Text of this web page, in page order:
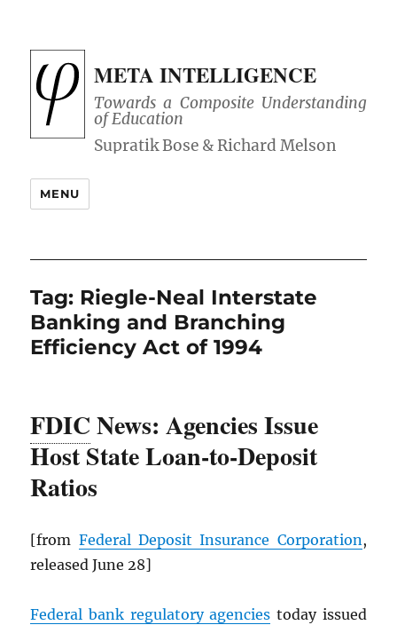
META INTELLIGENCE
Towards a Composite Understanding
of Education
MENU
Tag: Riegle-Neal Interstate
Banking and Branching
Efficiency Act of 1994
FDICNews: Agencies Issue
Host State Loan-to-Deposit
Ratios
[from Federal Deposit Insurance Corporation,
released June 28]
Federal bank regulatory agencies today issued